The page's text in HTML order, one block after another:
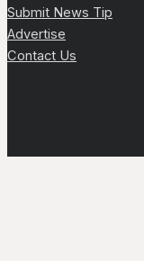
Submit News Tip
Advertise
Contact Us